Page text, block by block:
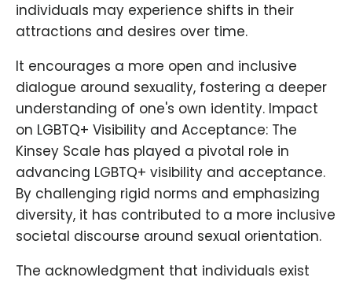
individuals may experience shifts in their
attractions and desires over time.
It encourages a more open and inclusive
dialogue around sexuality, fostering a deeper
understanding of one's own identity. Impact
on LGBTQ+ Visibility and Acceptance: The
Kinsey Scale has played a pivotal role in
advancing LGBTQ+ visibility and acceptance.
By challenging rigid norms and emphasizing
diversity, it has contributed to a more inclusive
societal discourse around sexual orientation.
The acknowledgment that individuals exist